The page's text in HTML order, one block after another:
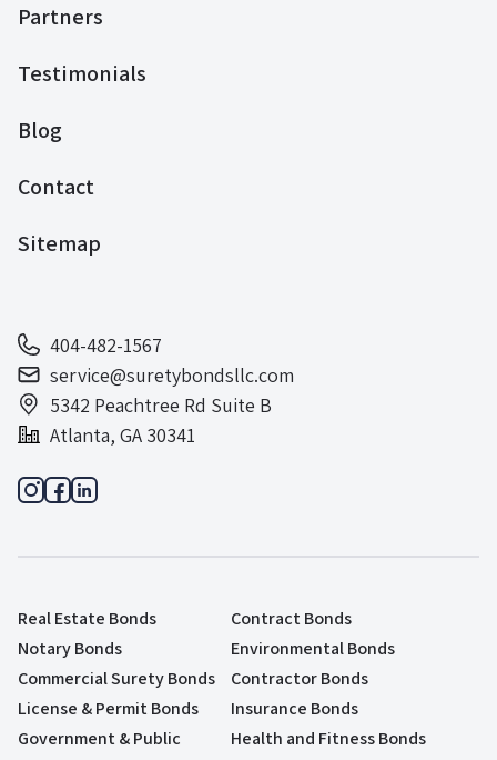
Partners
Testimonials
Blog
Contact
Sitemap
404-482-1567
service@suretybondsllc.com
5342 Peachtree Rd Suite B
Atlanta, GA 30341
Real Estate Bonds
Contract Bonds
Notary Bonds
Environmental Bonds
Commercial Surety Bonds
Contractor Bonds
License & Permit Bonds
Insurance Bonds
Government & Public
Health and Fitness Bonds